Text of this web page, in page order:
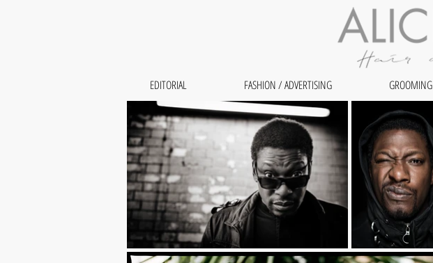
EDITORIAL FASHION / ADVERTISING GROOMING